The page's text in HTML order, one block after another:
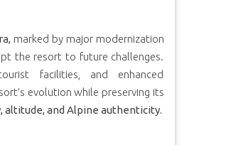
marked by major modernization
the resort to future challenges.
facilities, and enhanced
evolution while preserving its
altitude, and Alpine authenticity.